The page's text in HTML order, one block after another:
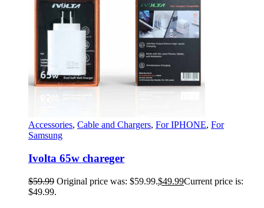
Accessories, Cable and Chargers, For IPHONE, For
Samsung
Ivolta 65w chareger
$59.99 Original price was: $59.99.$49.99Current price is:
$49.99.